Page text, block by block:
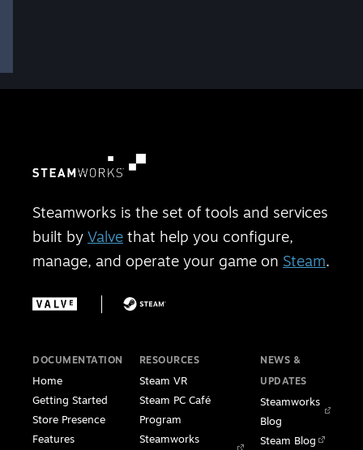
Steamworks is the set of tools and services
built by Valve that help you configure,
manage, and operate your game on Steam.
DOCUMENTATION
Home
Getting Started
Store Presence
Features
RESOURCES
Steam VR
Steam PC Café
Program
Steamworks
NEWS &
UPDATES
Steamworks
Blog
Steam Blog